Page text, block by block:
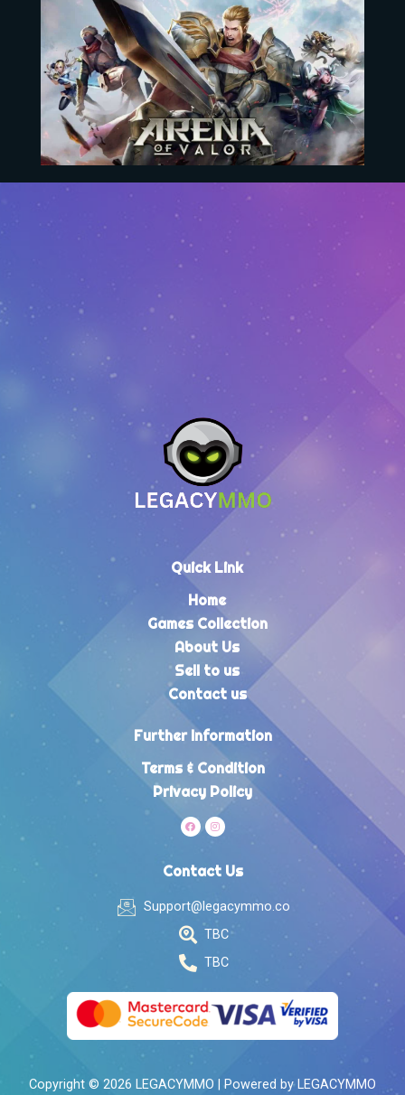
Arena Of Valor
Quick Link
Home
Games Collection
About Us
Sell to us
Contact us
Further Information
Terms & Condition
Privacy Policy
Contact Us
Support@legacymmo.co
TBC
TBC
Copyright © 2026 LEGACYMMO | Powered by LEGACYMMO